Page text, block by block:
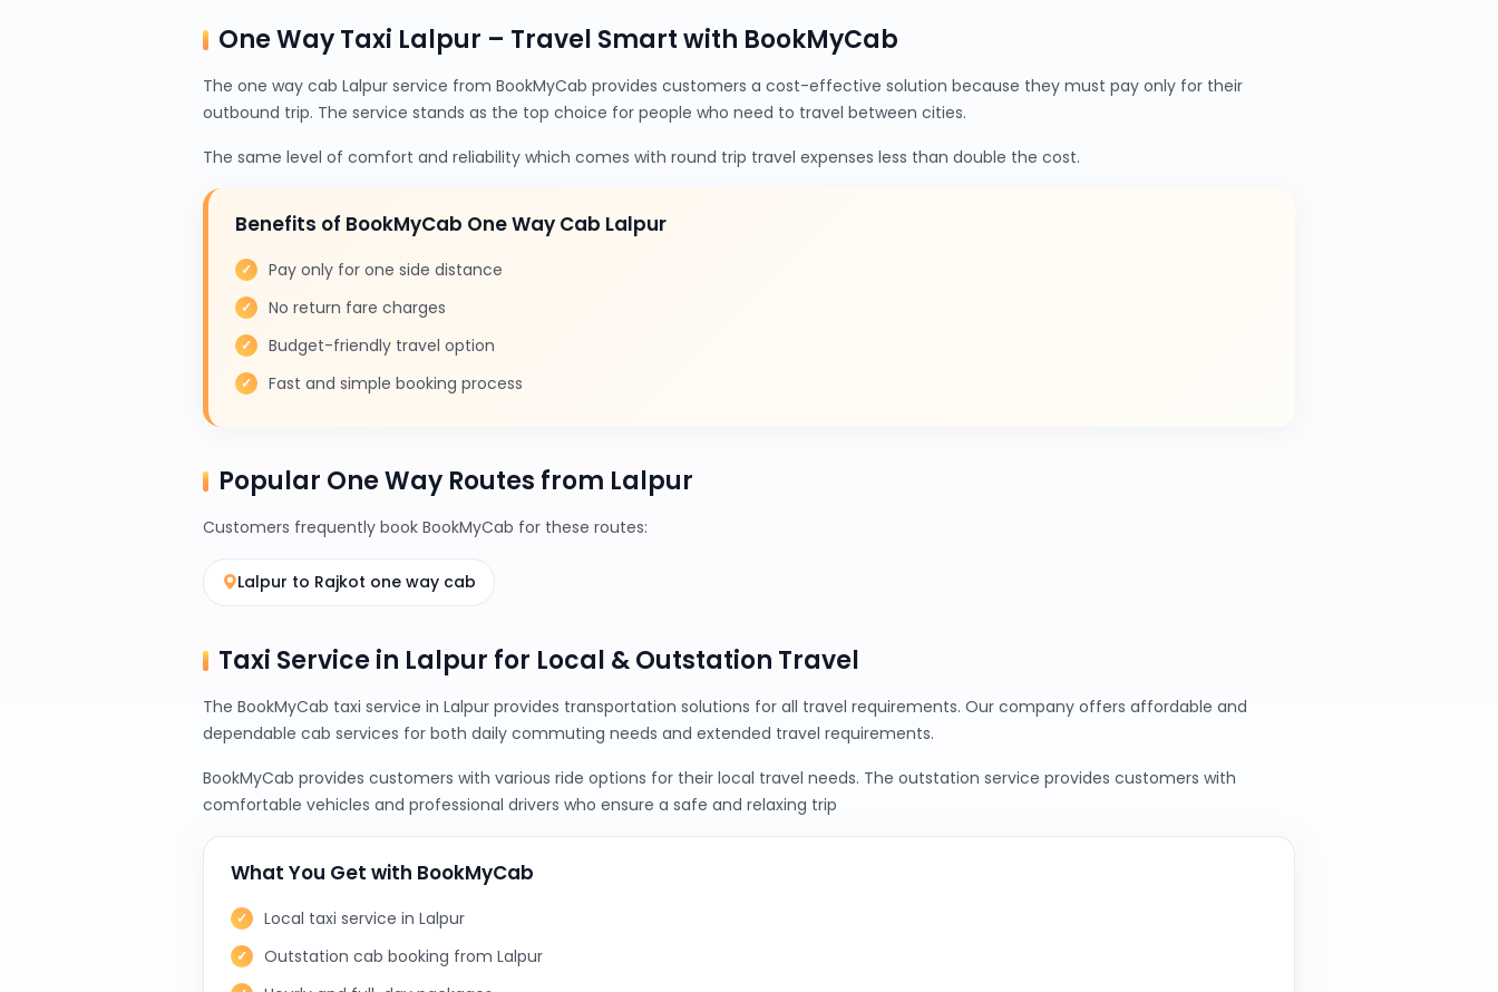
One Way Taxi Lalpur – Travel Smart with BookMyCab
The one way cab Lalpur service from BookMyCab provides customers a cost-effective solution because they must pay only for their
outbound trip. The service stands as the top choice for people who need to travel between cities.
The same level of comfort and reliability which comes with round trip travel expenses less than double the cost.
Benefits of BookMyCab One Way Cab Lalpur
Pay only for one side distance
No return fare charges
Budget-friendly travel option
Fast and simple booking process
Popular One Way Routes from Lalpur
Customers frequently book BookMyCab for these routes:
Lalpur to Rajkot one way cab
Taxi Service in Lalpur for Local & Outstation Travel
The BookMyCab taxi service in Lalpur provides transportation solutions for all travel requirements. Our company offers affordable and
dependable cab services for both daily commuting needs and extended travel requirements.
BookMyCab provides customers with various ride options for their local travel needs. The outstation service provides customers with
comfortable vehicles and professional drivers who ensure a safe and relaxing trip
What You Get with BookMyCab
Local taxi service in Lalpur
Outstation cab booking from Lalpur